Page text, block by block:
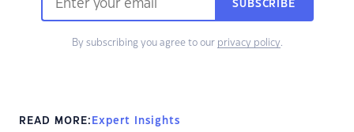
SUBSCRIBE
By subscribing you agree to our privacy policy.
READ MORE: Expert Insights